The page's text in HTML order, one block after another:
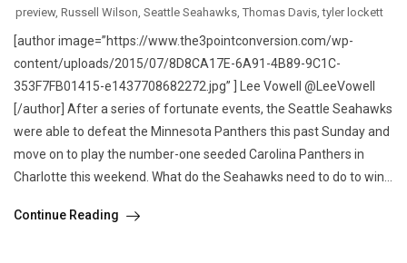
preview, Russell Wilson, Seattle Seahawks, Thomas Davis,tyler lockett
[author image=”https://www.the3pointconversion.com/wp-
content/uploads/2015/07/8D8CA17E-6A91-4B89-9C1C-
353F7FB01415-e1437708682272.jpg” ] Lee Vowell @LeeVowell
[/author] After a series of fortunate events, the Seattle Seahawks
were able to defeat the Minnesota Panthers this past Sunday and
move on to play the number-one seeded Carolina Panthers in
Charlotte this weekend. What do the Seahawks need to do to win...
Continue Reading